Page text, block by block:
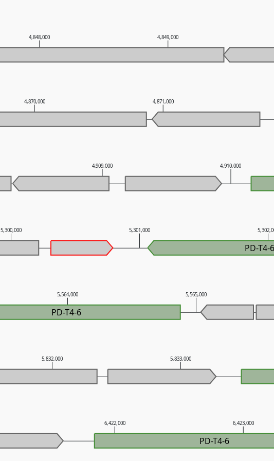
6,422,000 6,423,000
5,832,000 5,833,000
5,564,000 5,565,000
5,300,000 5,301,000
4,909,000 4,910,000
4,870,000 4,871,000
4,848,000 4,849,000
PD-T4-
PD-T4-6
PD-T4-6